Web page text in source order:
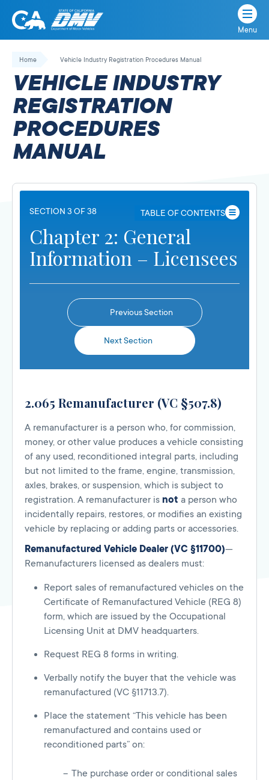
Skip
California
State
Department
of
Motor
Vehicles
Menu
Home Vehicle Industry Registration Procedures Manual
VEHICLE INDUSTRY
REGISTRATION
PROCEDURES
MANUAL
SECTION 3 OF 38 TABLE OF CONTENTS
Chapter 2: General
Information – Licensees
Previous Section
Next Section
2.065 Remanufacturer (VC §507.8)
A remanufacturer is a person who, for commission,
money, or other value produces a vehicle consisting
of any used, reconditioned integral parts, including
but not limited to the frame, engine, transmission,
axles, brakes, or suspension, which is subject to
registration. A remanufacturer is not a person who
incidentally repairs, restores, or modifies an existing
vehicle by replacing or adding parts or accessories.
Remanufactured Vehicle Dealer (VC §11700)—
Remanufacturers licensed as dealers must:
Report sales of remanufactured vehicles on the
Certificate of Remanufactured Vehicle (REG 8)
form, which are issued by the Occupational
Licensing Unit at DMV headquarters.
Request REG 8 forms in writing.
Verbally notify the buyer that the vehicle was
remanufactured (VC §11713.7).
Place the statement “This vehicle has been
remanufactured and contains used or
reconditioned parts” on:
The purchase order or conditional sales